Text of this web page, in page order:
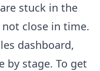
stuck in the
close in time.
dashboard,
by stage. To get